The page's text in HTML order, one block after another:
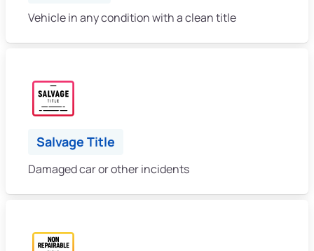
Vehicle in any condition with a clean title
Salvage Title
Damaged car or other incidents